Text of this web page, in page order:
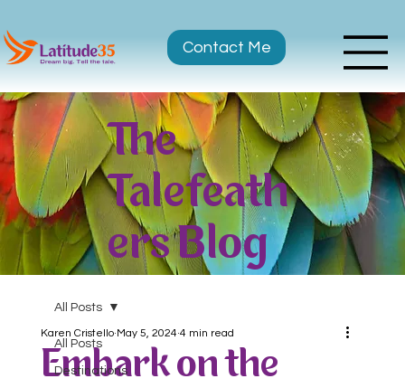
Contact Me
The
Talefeath
ers Blog
All Posts
Destinations
All Posts
Embark on the
Karen Cristello May 5, 2024 4 min read